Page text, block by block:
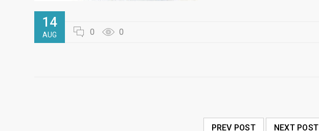
14
AUG 0 0
PREV POST NEXT POST